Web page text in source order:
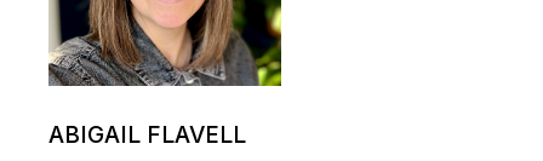
ABIGAIL FLAVELL